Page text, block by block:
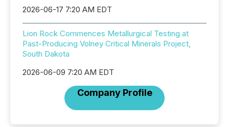
2026-06-17 7:20 AM EDT
Lion Rock Commences Metallurgical Testing at
Past-Producing Volney Critical Minerals Project,
South Dakota
2026-06-09 7:20 AM EDT
Company Profile